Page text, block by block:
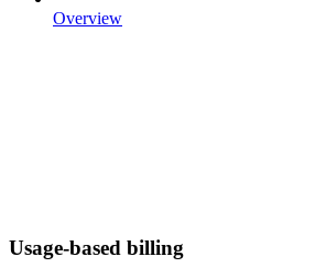
Overview
Usage-based billing